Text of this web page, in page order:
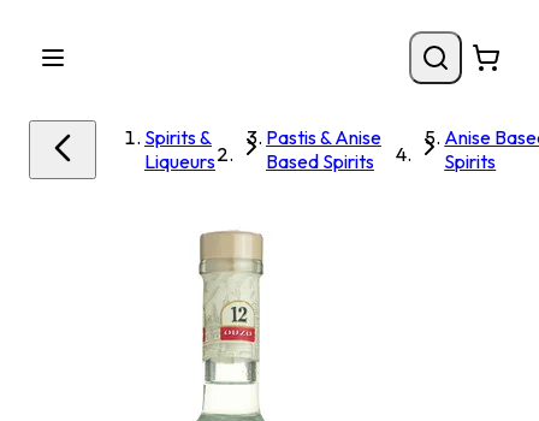
Spirits &
Liqueurs
Pastis & Anise
Based Spirits
Anise
Spirits